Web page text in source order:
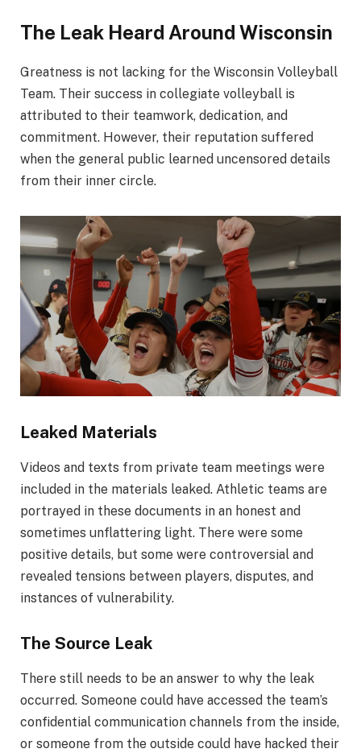
The Leak Heard Around Wisconsin
Greatness is not lacking for the Wisconsin Volleyball
Team. Their success in collegiate volleyball is
attributed to their teamwork, dedication, and
commitment. However, their reputation suffered
when the general public learned uncensored details
from their inner circle.
Leaked Materials
Videos and texts from private team meetings were
included in the materials leaked. Athletic teams are
portrayed in these documents in an honest and
sometimes unflattering light. There were some
positive details, but some were controversial and
revealed tensions between players, disputes, and
instances of vulnerability.
The Source Leak
There still needs to be an answer to why the leak
occurred. Someone could have accessed the team’s
confidential communication channels from the inside,
or someone from the outside could have hacked their